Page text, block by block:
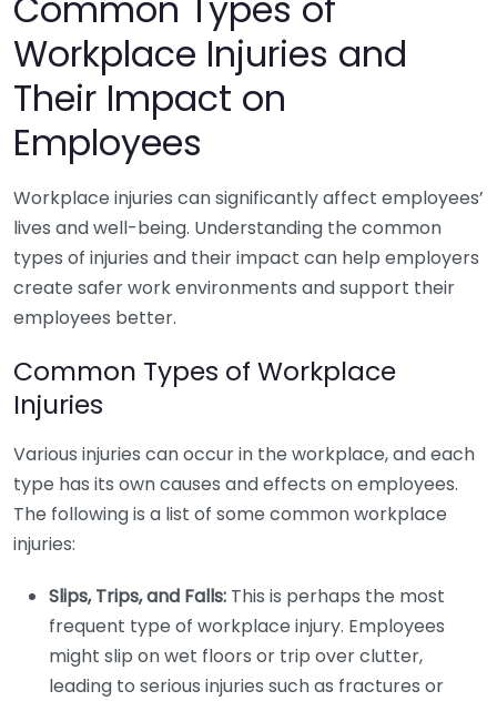
Workplace Injuries and
Their Impact on
Employees
Workplace injuries can significantly affect employees’
lives and well-being. Understanding the common
types of injuries and their impact can help employers
create safer work environments and support their
employees better.
Common Types of Workplace
Injuries
Various injuries can occur in the workplace, and each
type has its own causes and effects on employees.
The following is a list of some common workplace
injuries:
Slips, Trips, and Falls: This is perhaps the most
frequent type of workplace injury. Employees
might slip on wet floors or trip over clutter,
leading to serious injuries such as fractures or